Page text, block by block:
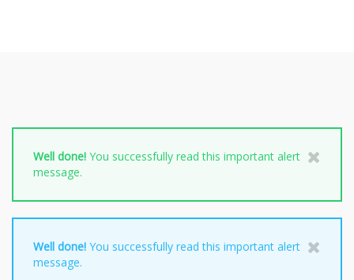
Well done! You successfully read this important alert
message.
Well done! You successfully read this important alert
message.